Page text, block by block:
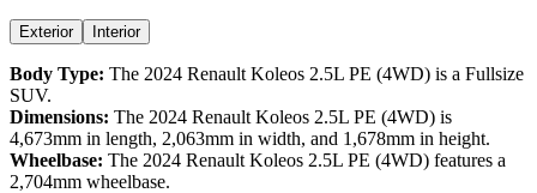
Exterior Interior
Body Type: The 2024 Renault Koleos 2.5L PE (4WD) is a Fullsize
SUV.
Dimensions: The 2024 Renault Koleos 2.5L PE (4WD) is
4,673mm in length, 2,063mm in width, and 1,678mm in height.
Wheelbase: The 2024 Renault Koleos 2.5L PE (4WD) features a
2,704mm wheelbase.